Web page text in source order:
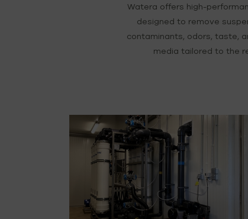
Watera offers high-
designed to remove
contaminants, odors, taste,
media tailored to the